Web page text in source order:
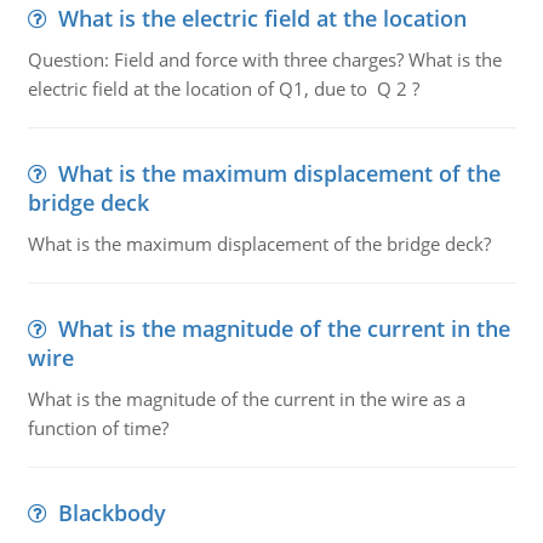
What is the electric field at the location
Question: Field and force with three charges? What is the
electric field at the location of Q1, due to Q 2 ?
What is the maximum displacement of the
bridge deck
What is the maximum displacement of the bridge deck?
What is the magnitude of the current in the
wire
What is the magnitude of the current in the wire as a
function of time?
Blackbody